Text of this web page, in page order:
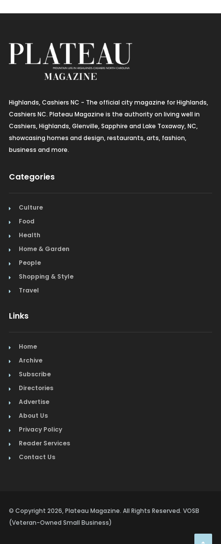
Highlands, Cashiers NC - The official city magazine for Highlands,
Cashiers NC. Plateau Magazine is the authority on living well in
Cashiers, Highlands, Glenville, Sapphire and Lake Toxaway, NC,
showcasing homes and design, restaurants, arts, fashion,
business and more.
Categories
Culture
Food
Health
Home & Garden
People
Shopping & Style
Travel
Links
Home
Archive
Subscribe
Directories
Advertise
About Us
Privacy Policy
Reader Services
Contact Us
© Copyright 2026, Plateau Magazine. All Rights Reserved. VOSB
(Veteran-Owned Small Business)